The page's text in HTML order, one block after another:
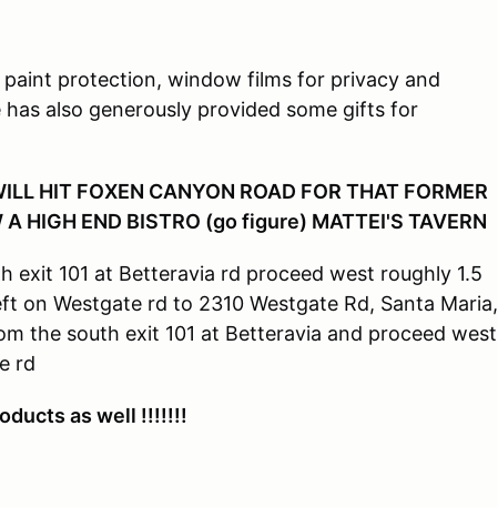
protection, window films for privacy and
also generously provided some gifts for
HIT FOXEN CANYON ROAD FOR THAT FORMER
A HIGH END BISTRO (go figure) MATTEI'S TAVERN
exit 101 at Betteravia rd proceed west roughly 1.5
on Westgate rd to 2310 Westgate Rd, Santa Maria,
the south exit 101 at Betteravia and proceed west
rd
as well !!!!!!!